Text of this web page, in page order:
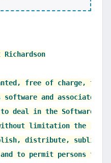
free of charge, to
and associated
deal in the Software
limitation the
distribute,
to permit persons to